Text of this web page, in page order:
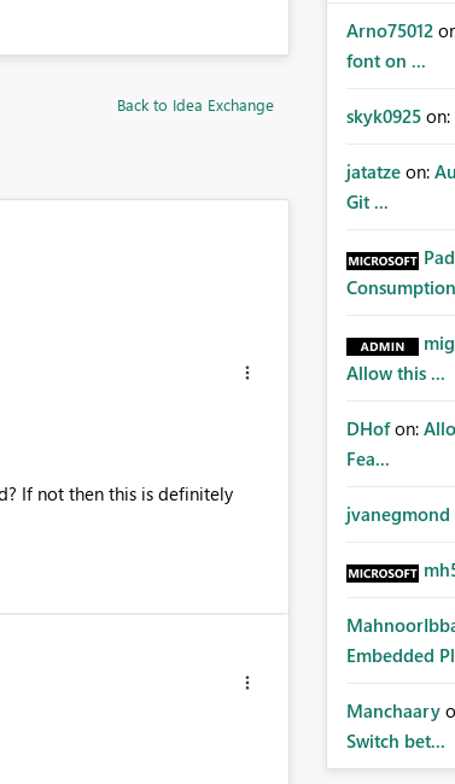
Back to Idea Exchange
If not then this is definitely
Arno75012
font on ...
skyk0925 on:
jatatze on:
Git ...
Allow this ...
DHof on:
Fea...
jvanegmond
Embedded
Manchaary
Switch bet...